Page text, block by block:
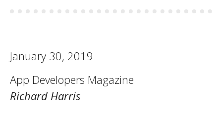
January 30, 2019
App Developers Magazine
Richard Harris